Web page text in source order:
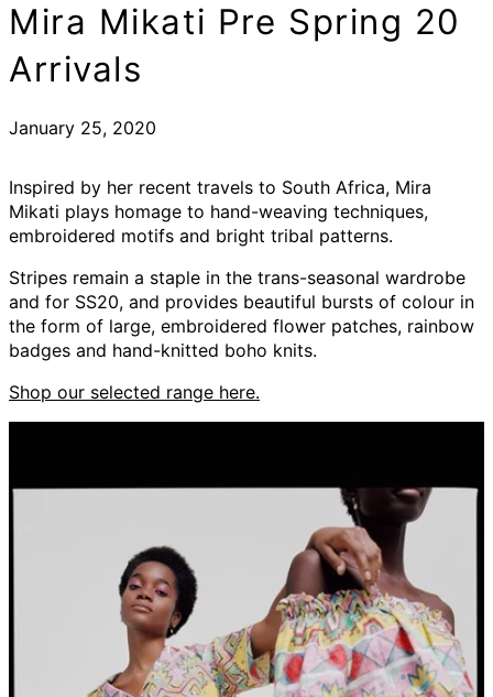
Mira Mikati Pre Spring 20
Arrivals
January 25, 2020
Inspired by her recent travels to South Africa, Mira
Mikati plays homage to hand-weaving techniques,
embroidered motifs and bright tribal patterns.
Stripes remain a staple in the trans-seasonal wardrobe
and for SS20, and provides beautiful bursts of colour in
the form of large, embroidered flower patches, rainbow
badges and hand-knitted boho knits.
Shop our selected range here.